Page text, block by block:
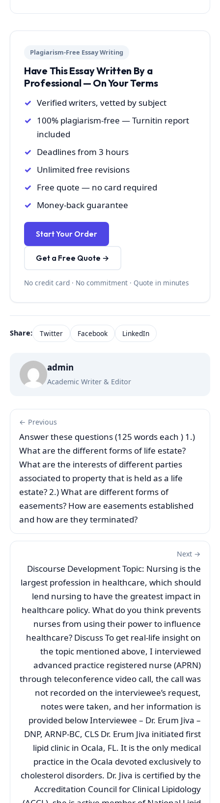
Plagiarism-Free Essay Writing
Have This Essay Written By a
Professional — On Your Terms
Verified writers, vetted by subject
100% plagiarism-free — Turnitin report
included
Deadlines from 3 hours
Unlimited free revisions
Free quote — no card required
Money-back guarantee
Start Your Order
Get a Free Quote →
No credit card · No commitment · Quote in minutes
Share: Twitter Facebook LinkedIn
admin
Academic Writer & Editor
← Previous
Answer these questions (125 words each ) 1.)
What are the different forms of life estate?
What are the interests of different parties
associated to property that is held as a life
estate? 2.) What are different forms of
easements? How are easements established
and how are they terminated?
Next →
Discourse Development Topic: Nursing is the
largest profession in healthcare, which should
lend nursing to have the greatest impact in
healthcare policy. What do you think prevents
nurses from using their power to influence
healthcare? Discuss To get real-life insight on
the topic mentioned above, I interviewed
advanced practice registered nurse (APRN)
through teleconference video call, the call was
not recorded on the interviewee’s request,
notes were taken, and her information is
provided below Interviewee – Dr. Erum Jiva –
DNP, ARNP-BC, CLS Dr. Erum Jiva initiated first
lipid clinic in Ocala, FL. It is the only medical
practice in the Ocala devoted exclusively to
cholesterol disorders. Dr. Jiva is certified by the
Accreditation Council for Clinical Lipidology